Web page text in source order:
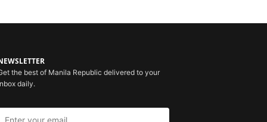
the best of Manila Republic delivered to your
daily.